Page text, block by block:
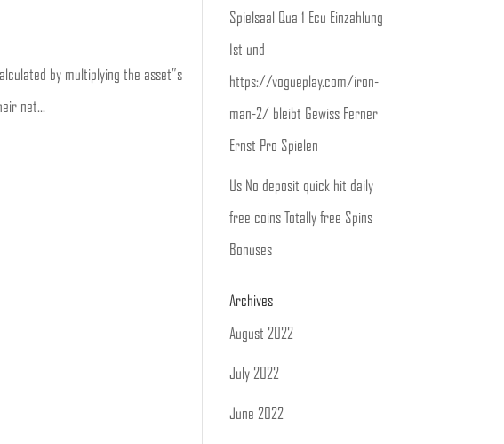
by multiplying the asset”s
net...
Spielsaal Qua 1 Ecu Einzahlung
Ist und
https://vogueplay.com/iron-
man-2/ bleibt Gewiss Ferner
Ernst Pro Spielen
Us No deposit quick hit daily
free coins Totally free Spins
Bonuses
Archives
August 2022
July 2022
June 2022